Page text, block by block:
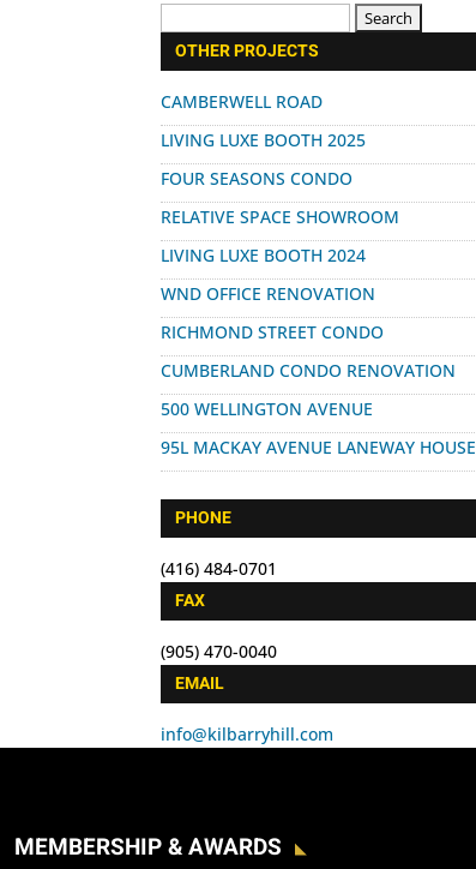
for:
OTHER PROJECTS
CAMBERWELL ROAD
LIVING LUXE BOOTH 2025
FOUR SEASONS CONDO
RELATIVE SPACE SHOWROOM
LIVING LUXE BOOTH 2024
WND OFFICE RENOVATION
RICHMOND STREET CONDO
CUMBERLAND CONDO RENOVATION
500 WELLINGTON AVENUE
95L MACKAY AVENUE LANEWAY HOUSE
PHONE
(416) 484-0701
FAX
(905) 470-0040
EMAIL
info@kilbarryhill.com
MEMBERSHIP & AWARDS